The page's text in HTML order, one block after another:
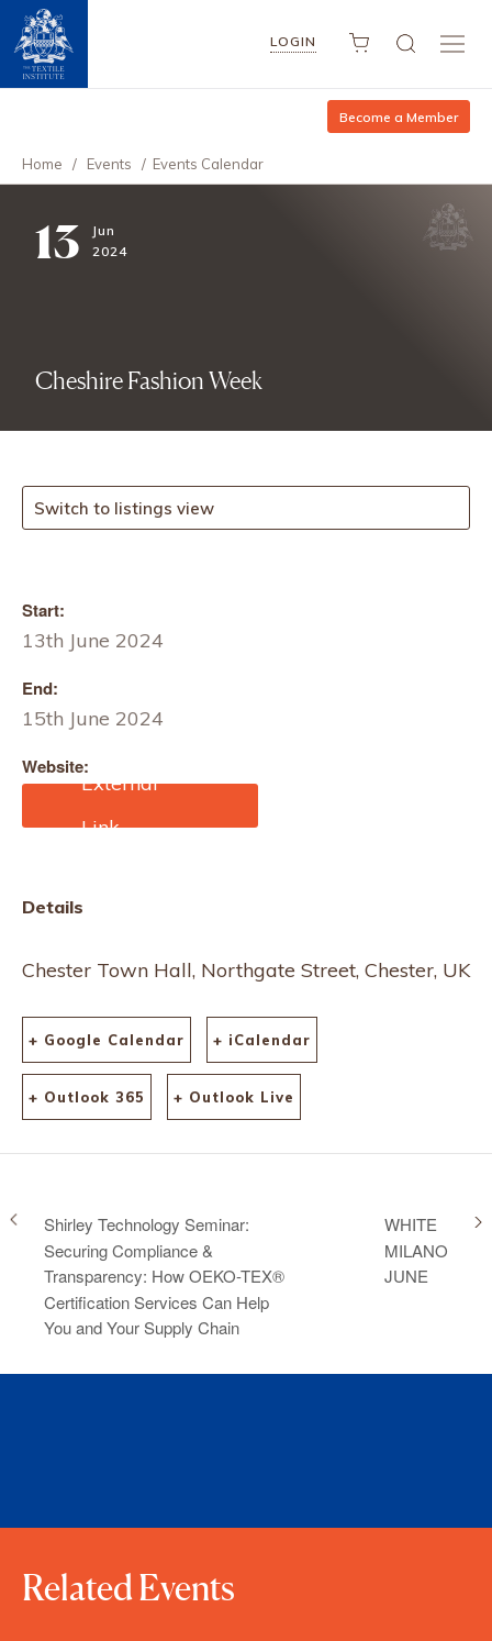
LOGIN
Become a Member
Home / Events / Events Calendar
13
Jun
2024
Cheshire Fashion Week
Switch to listings view
Start:
13th June 2024
End:
15th June 2024
Website:
https://cheshirefashionwe
ek.com/
Details
Chester Town Hall, Northgate Street, Chester, UK
+ Google Calendar + iCalendar
+ Outlook 365 + Outlook Live
Shirley Technology Seminar:
Securing Compliance &
Transparency: How OEKO-TEX®
Certification Services Can Help
You and Your Supply Chain
WHITE
MILANO
JUNE
Related Events